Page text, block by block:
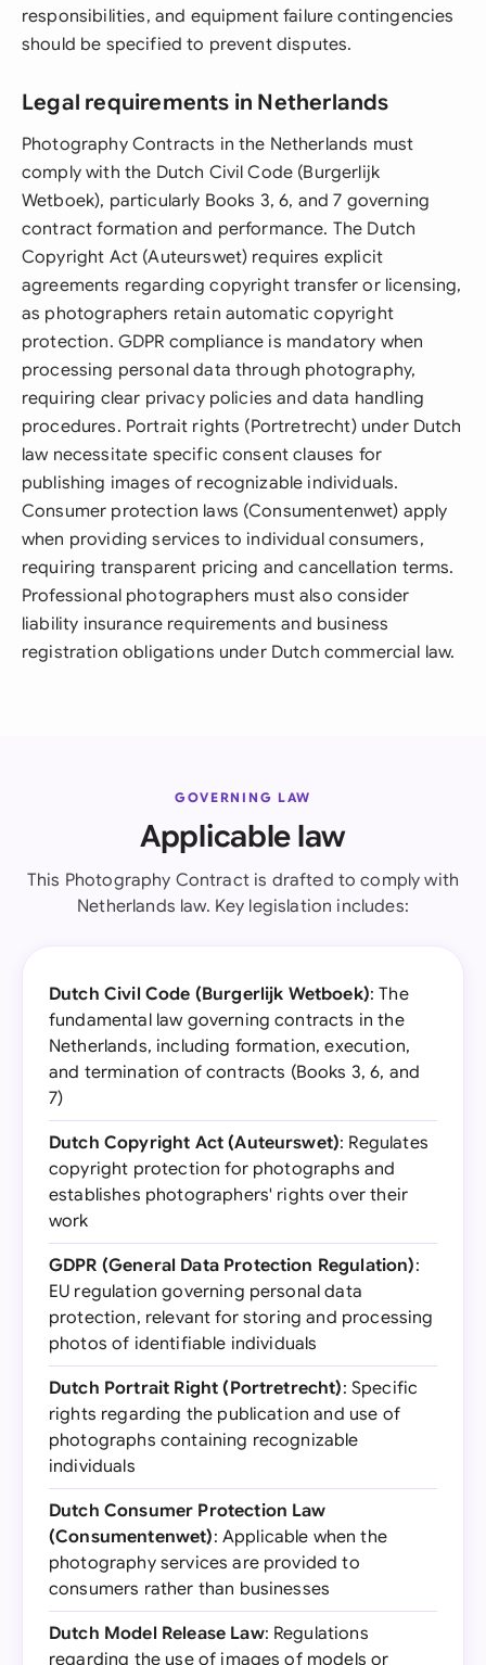
responsibilities, and equipment failure contingencies
should be specified to prevent disputes.
Legal requirements in Netherlands
Photography Contracts in the Netherlands must
comply with the Dutch Civil Code (Burgerlijk
Wetboek), particularly Books 3, 6, and 7 governing
contract formation and performance. The Dutch
Copyright Act (Auteurswet) requires explicit
agreements regarding copyright transfer or licensing,
as photographers retain automatic copyright
protection. GDPR compliance is mandatory when
processing personal data through photography,
requiring clear privacy policies and data handling
procedures. Portrait rights (Portretrecht) under Dutch
law necessitate specific consent clauses for
publishing images of recognizable individuals.
Consumer protection laws (Consumentenwet) apply
when providing services to individual consumers,
requiring transparent pricing and cancellation terms.
Professional photographers must also consider
liability insurance requirements and business
registration obligations under Dutch commercial law.
GOVERNING LAW
Applicable law
This Photography Contract is drafted to comply with
Netherlands law. Key legislation includes:
Dutch Civil Code (Burgerlijk Wetboek): The
fundamental law governing contracts in the
Netherlands, including formation, execution,
and termination of contracts (Books 3, 6, and
7)
Dutch Copyright Act (Auteurswet): Regulates
copyright protection for photographs and
establishes photographers' rights over their
work
GDPR (General Data Protection Regulation):
EU regulation governing personal data
protection, relevant for storing and processing
photos of identifiable individuals
Dutch Portrait Right (Portretrecht): Specific
rights regarding the publication and use of
photographs containing recognizable
individuals
Dutch Consumer Protection Law
(Consumentenwet): Applicable when the
photography services are provided to
consumers rather than businesses
Dutch Model Release Law: Regulations
regarding the use of images of models or